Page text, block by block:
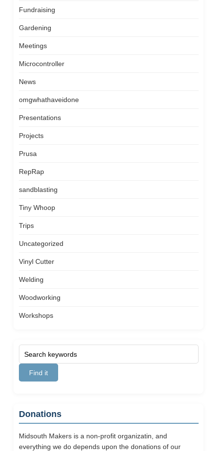
Fundraising
Gardening
Meetings
Microcontroller
News
omgwhathaveidone
Presentations
Projects
Prusa
RepRap
sandblasting
Tiny Whoop
Trips
Uncategorized
Vinyl Cutter
Welding
Woodworking
Workshops
Donations
Midsouth Makers is a non-profit organizatin, and
everything we do depends upon the donations of our